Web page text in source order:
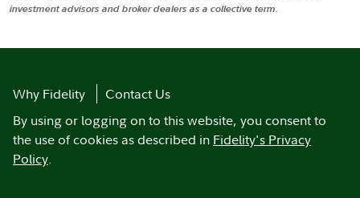
investment advisors and broker dealers as a collective term.
Why Fidelity
Contact Us
By using or logging on to this website, you consent to
the use of cookies as described in Fidelity's Privacy
Policy.